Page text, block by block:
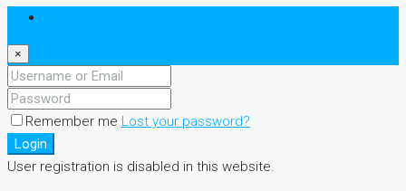
×
Remember me Lost your password?
Login
User registration is disabled in this website.